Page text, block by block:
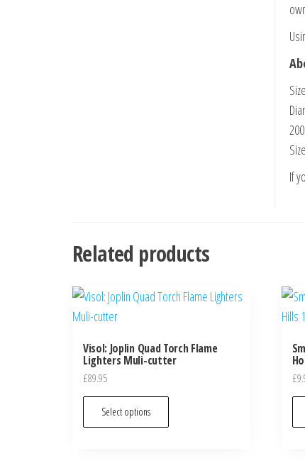
If
Related products
Visol: Joplin Quad Torch Flame
Lighters Muli-cutter
£89.95
Select options
£